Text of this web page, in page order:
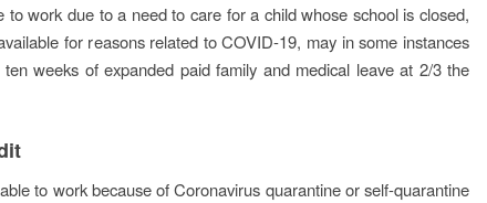
to work due to a need to care for a child whose school is closed,
for reasons related to COVID-19, may in some instances
weeks of expanded paid family and medical leave at 2/3 the
to work because of Coronavirus quarantine or self-quarantine